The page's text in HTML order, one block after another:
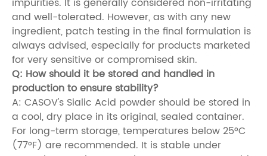
and well-tolerated. However, as with any new
ingredient, patch testing in the final formulation is
always advised, especially for products marketed
for very sensitive or compromised skin.
Q: How should it be stored and handled in
production to ensure stability?
A: CASOV's Sialic Acid powder should be stored in
a cool, dry place in its original, sealed container.
For long-term storage, temperatures below 25°C
(77°F) are recommended. It is stable under